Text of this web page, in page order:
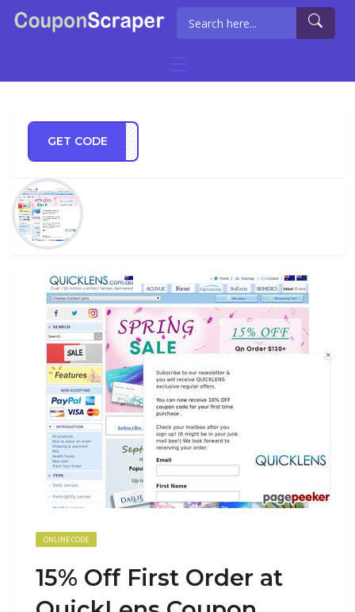
GET CODE
CPRE
ONLINE CODE
15% Off First Order at